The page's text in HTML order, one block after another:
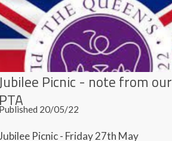
Picnic - note from our
20/05/22
Picnic - Friday 27th May